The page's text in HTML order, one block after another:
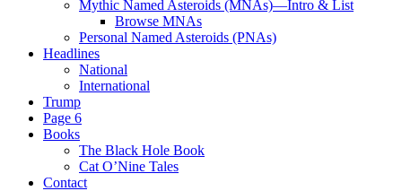
Mythic Named Asteroids (MNAs)—Intro & List
Browse MNAs
Personal Named Asteroids (PNAs)
Headlines
National
International
Trump
Page 6
Books
The Black Hole Book
Cat O’Nine Tales
Contact